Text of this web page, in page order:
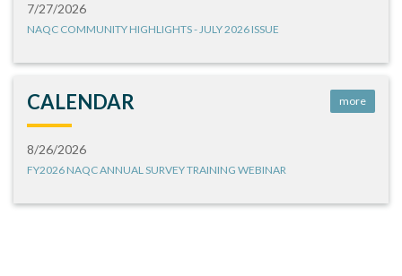
7/27/2026
NAQC COMMUNITY HIGHLIGHTS - JULY 2026 ISSUE
CALENDAR more
8/26/2026
FY2026 NAQC ANNUAL SURVEY TRAINING WEBINAR